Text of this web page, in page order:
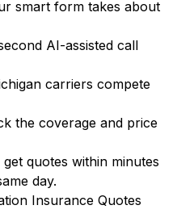
smart form takes about
AI-assisted call
carriers compete
the coverage and price
quotes within minutes
day.
Insurance Quotes